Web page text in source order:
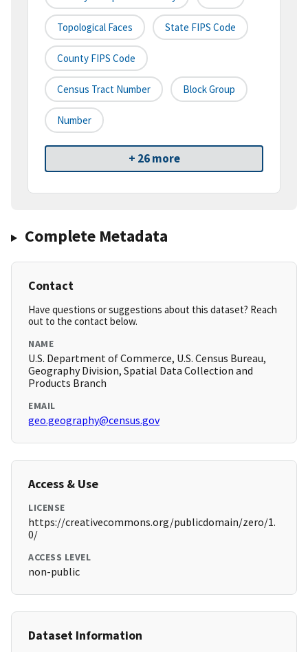
Topological Faces State FIPS Code
County FIPS Code
Census Tract Number Block Group
Number
+ 26 more
Complete Metadata
Contact
Have questions or suggestions about this dataset? Reach
out to the contact below.
NAME
U.S. Department of Commerce, U.S. Census Bureau,
Geography Division, Spatial Data Collection and
Products Branch
EMAIL
geo.geography@census.gov
Access & Use
LICENSE
https://creativecommons.org/publicdomain/zero/1.
0/
ACCESS LEVEL
non-public
Dataset Information